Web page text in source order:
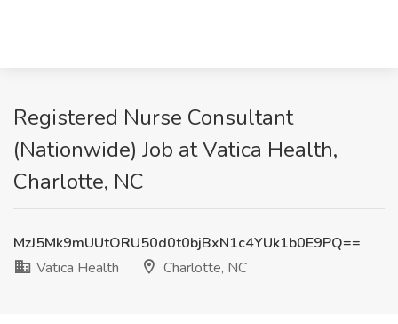
Registered Nurse Consultant
(Nationwide) Job at Vatica Health,
Charlotte, NC
MzJ5Mk9mUUtORU50d0t0bjBxN1c4YUk1b0E9PQ==
Vatica Health
Charlotte, NC